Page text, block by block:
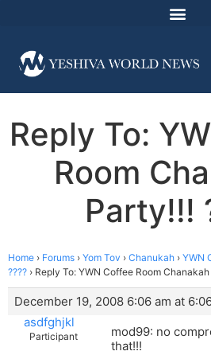
Reply To:
Room
Party!!!
Home › Forums › Yom Tov › Chanukah › YWN
???? › Reply To: YWN Coffee Room Chanakah
December 19, 2008 6:06 am at
asdfghjkl
Participant
mod99: no
that!!!